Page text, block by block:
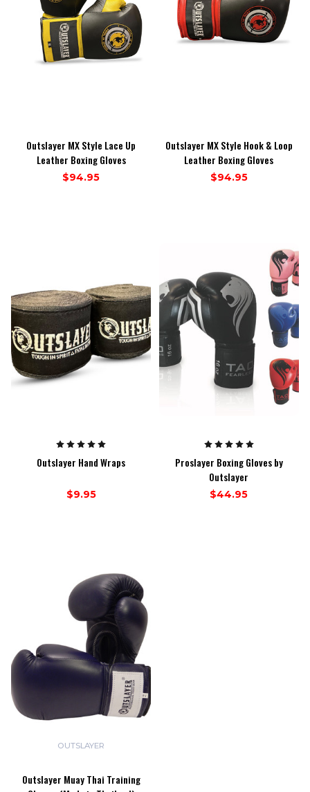
Outslayer MX Style Lace Up
Leather Boxing Gloves
$94.95
Outslayer MX Style Hook & Loop
Leather Boxing Gloves
$94.95
Outslayer Hand Wraps
$9.95
Proslayer Boxing Gloves by
Outslayer
$44.95
Outslayer Muay Thai Training
OUTSLAYER